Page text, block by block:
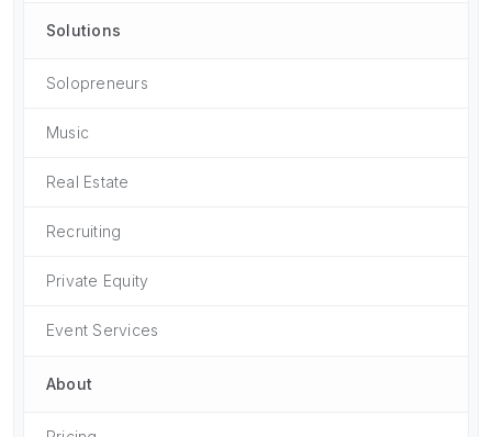
Solutions
Solopreneurs
Music
Real Estate
Recruiting
Private Equity
Event Services
About